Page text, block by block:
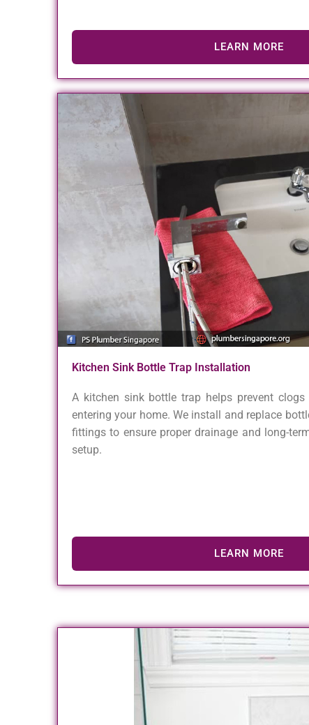
LEARN MORE
Kitchen Sink Bottle Trap Installation
A kitchen sink bottle trap helps prevent
entering your home. We install and replace
fittings to ensure proper drainage and long-
setup.
LEARN MORE